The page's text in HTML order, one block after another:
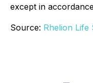
except in
Source: Rhelion Life